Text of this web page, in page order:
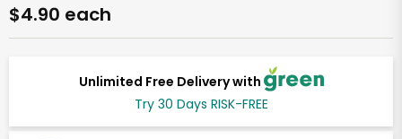
Unlimited Free Delivery with
Try 30 Days RISK-FREE
$4.90 each